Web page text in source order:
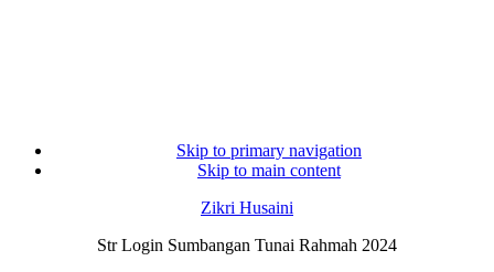
Skip to primary navigation
Skip to main content
Zikri Husaini
Str Login Sumbangan Tunai Rahmah 2024